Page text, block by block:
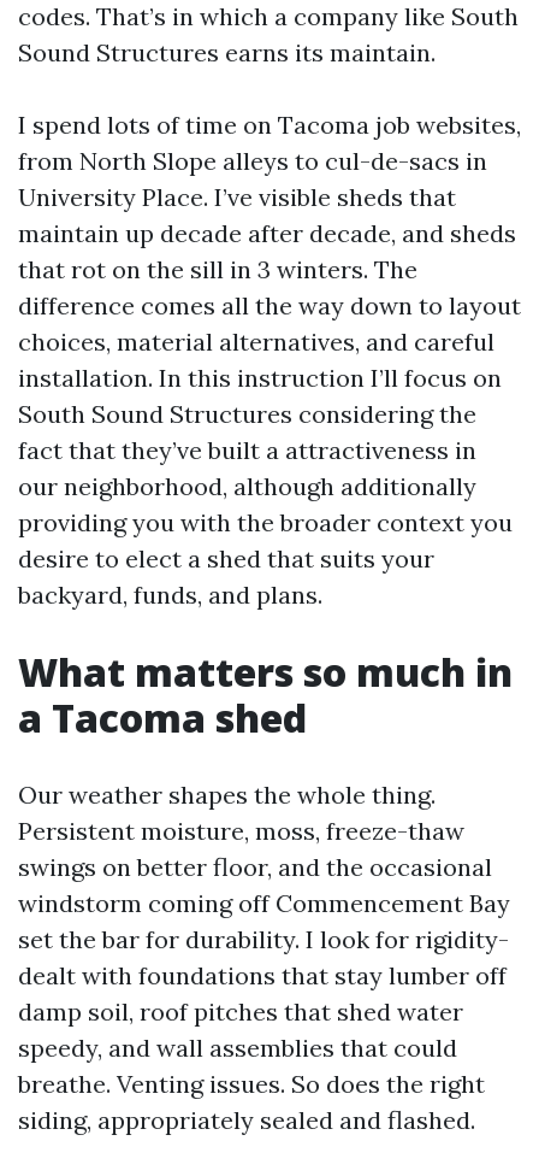
codes. That’s in which a company like South
Sound Structures earns its maintain.
I spend lots of time on Tacoma job websites,
from North Slope alleys to cul-de-sacs in
University Place. I’ve visible sheds that
maintain up decade after decade, and sheds
that rot on the sill in 3 winters. The
difference comes all the way down to layout
choices, material alternatives, and careful
installation. In this instruction I’ll focus on
South Sound Structures considering the
fact that they’ve built a attractiveness in
our neighborhood, although additionally
providing you with the broader context you
desire to elect a shed that suits your
backyard, funds, and plans.
What matters so much in
a Tacoma shed
Our weather shapes the whole thing.
Persistent moisture, moss, freeze-thaw
swings on better floor, and the occasional
windstorm coming off Commencement Bay
set the bar for durability. I look for rigidity-
dealt with foundations that stay lumber off
damp soil, roof pitches that shed water
speedy, and wall assemblies that could
breathe. Venting issues. So does the right
siding, appropriately sealed and flashed.